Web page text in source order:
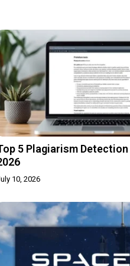
5 Plagiarism
10, 2026